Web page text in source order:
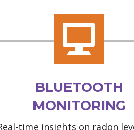
BLUETOOTH
MONITORING
time insights on radon